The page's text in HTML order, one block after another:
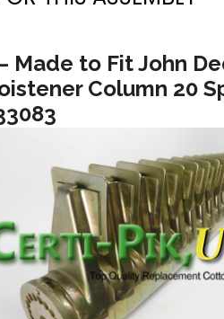
Made to Fit John
Column 20